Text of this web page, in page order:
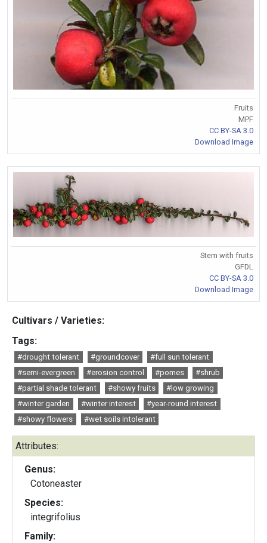
Fruits
MPF
CC BY-SA 3.0
Download Image
Stem with fruits
GFDL
CC BY-SA 3.0
Download Image
Cultivars / Varieties:
Tags:
#drought tolerant #groundcover
#full sun tolerant
#semi-evergreen
#erosion control #pomes
#shrub
#partial shade tolerant
#showy fruits
#low growing
#winter garden
#winter interest
#year-round interest
#showy flowers
#wet soils intolerant
Attributes:
Genus:
Cotoneaster
Species:
integrifolius
Family: